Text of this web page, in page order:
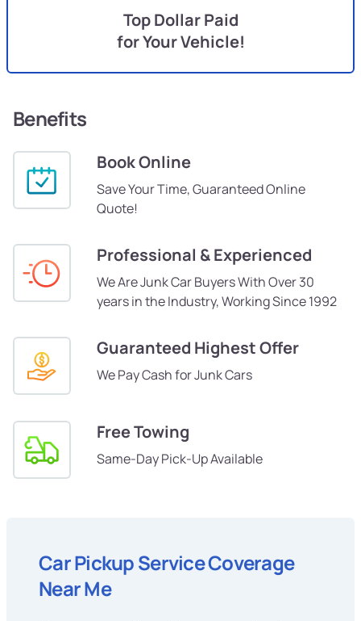
Top Dollar Paid
for Your Vehicle!
Benefits
Book Online
Save Your Time, Guaranteed Online
Quote!
Professional & Experienced
We Are Junk Car Buyers With Over 30
years in the Industry, Working Since 1992
Guaranteed Highest Offer
We Pay Cash for Junk Cars
Free Towing
Same-Day Pick-Up Available
Car Pickup Service Coverage
Near Me